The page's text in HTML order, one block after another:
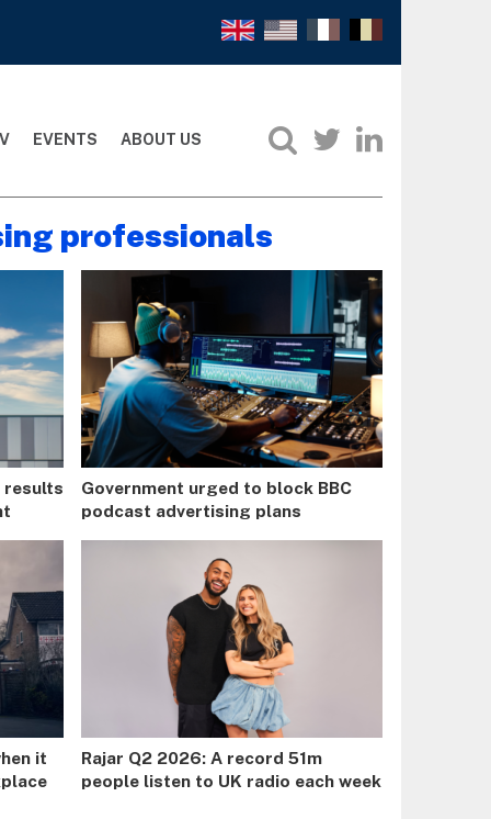
EVENTS ABOUT US
professionals
results
Government urged to block BBC
podcast advertising plans
it
Rajar Q2 2026: A record 51m
people listen to UK radio each week